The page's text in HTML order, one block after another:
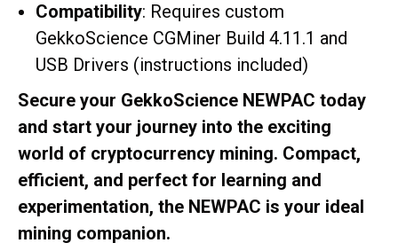
Compatibility: Requires custom
GekkoScience CGMiner Build 4.11.1 and
USB Drivers (instructions included)
Secure your GekkoScience NEWPAC today
and start your journey into the exciting
world of cryptocurrency mining. Compact,
efficient, and perfect for learning and
experimentation, the NEWPAC is your ideal
mining companion.